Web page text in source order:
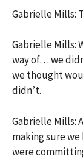
Gabrielle Mills:
Gabrielle Mills:
way of… we
we thought
didn’t.
Gabrielle Mills:
making sure
were